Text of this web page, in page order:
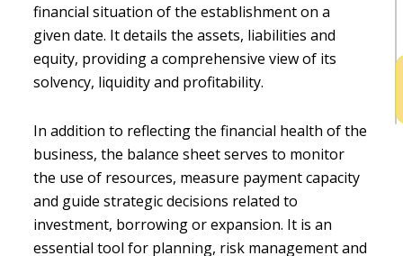
financial situation of the establishment on a
given date. It details the assets, liabilities and
equity, providing a comprehensive view of its
solvency, liquidity and profitability.
In addition to reflecting the financial health of the
business, the balance sheet serves to monitor
the use of resources, measure payment capacity
and guide strategic decisions related to
investment, borrowing or expansion. It is an
essential tool for planning, risk management and